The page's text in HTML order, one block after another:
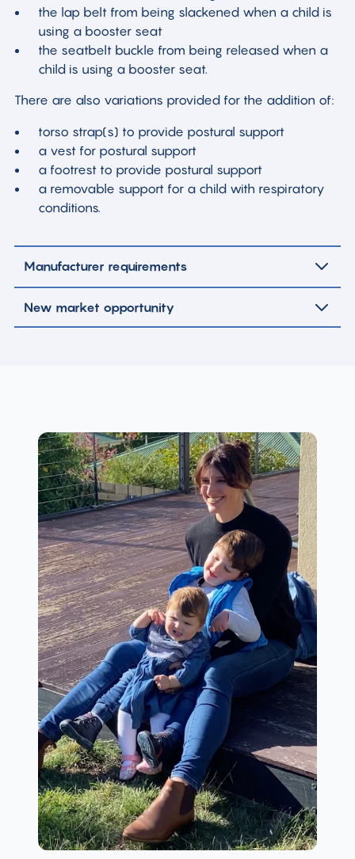
the lap belt from being slackened when a child is
using a booster seat
the seatbelt buckle from being released when a
child is using a booster seat.
There are also variations provided for the addition of:
torso strap(s) to provide postural support
a vest for postural support
a footrest to provide postural support
a removable support for a child with respiratory
conditions.
Manufacturer requirements
New market opportunity